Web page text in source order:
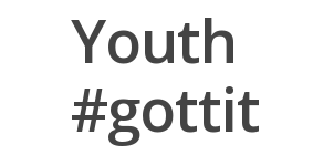
Youth
#gottit